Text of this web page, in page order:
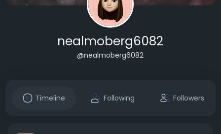
nealmoberg6082
@nealmoberg6082
Timeline Following Followers